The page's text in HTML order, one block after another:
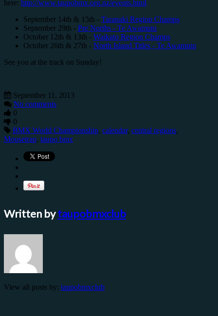
here: http://www.taupobmx.org.nz/events.html
September 14th & 15th - Taranaki Region Champs
September 29th - Pre Norths - Te Awamutu
October 12th & 13th - Waikato Region Champs
October 26th & 27th - North Island Titles - Te Awamutu
See you at the track on Sunday!
September 11, 2013
No comments
0
0
BMX World Championship, calendar, central regions,
Mousetrap, taupo bmx
Written bytaupobmxclub
View all posts by: taupobmxclub